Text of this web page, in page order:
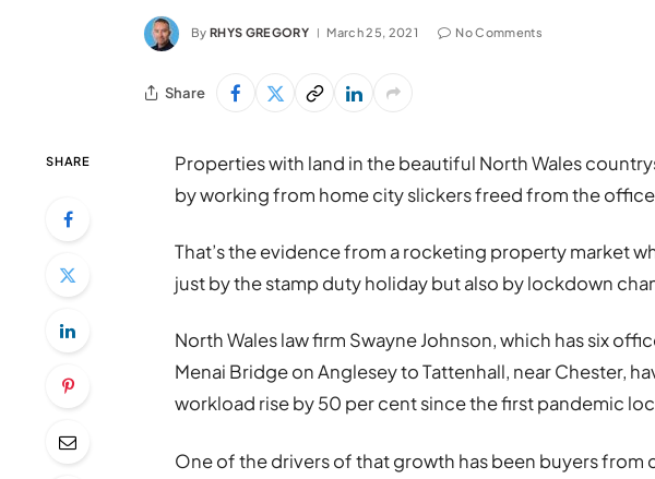
By RHYS GREGORY March 25, 2021 No Comments
Share
SHARE
Properties with land in the beautiful North Wales
by working from home city slickers freed from the
That’s the evidence from a rocketing property market
just by the stamp duty holiday but also by lockdown
North Wales law firm Swayne Johnson, which has six
Menai Bridge on Anglesey to Tattenhall, near Chester,
workload rise by 50 per cent since the first pandemic
One of the drivers of that growth has been buyers from